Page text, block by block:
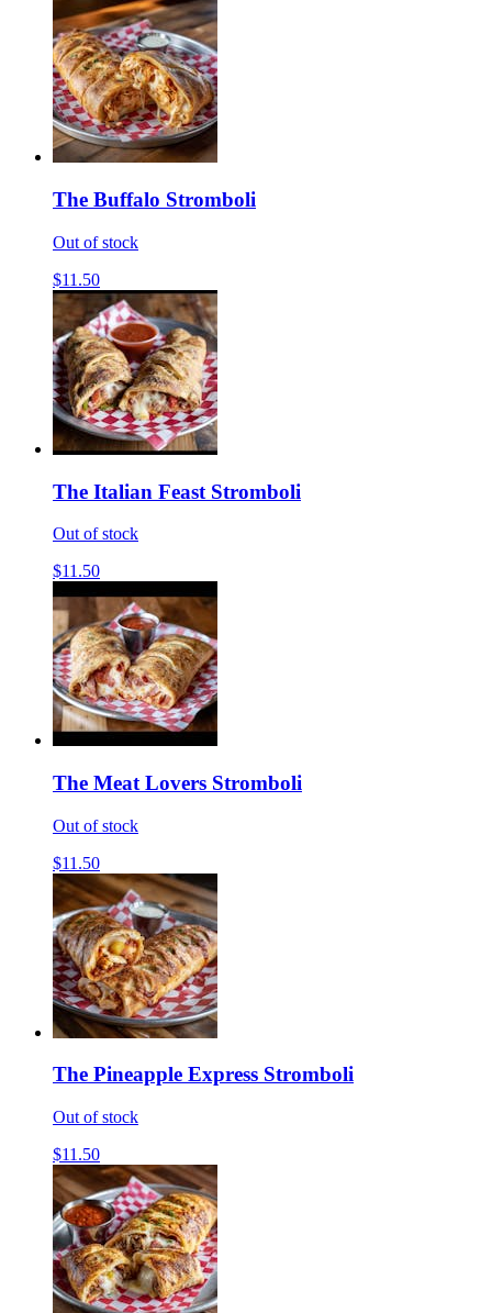
The Buffalo Stromboli
Out of stock
$11.50
The Italian Feast Stromboli
Out of stock
$11.50
The Meat Lovers Stromboli
Out of stock
$11.50
The Pineapple Express Stromboli
Out of stock
$11.50